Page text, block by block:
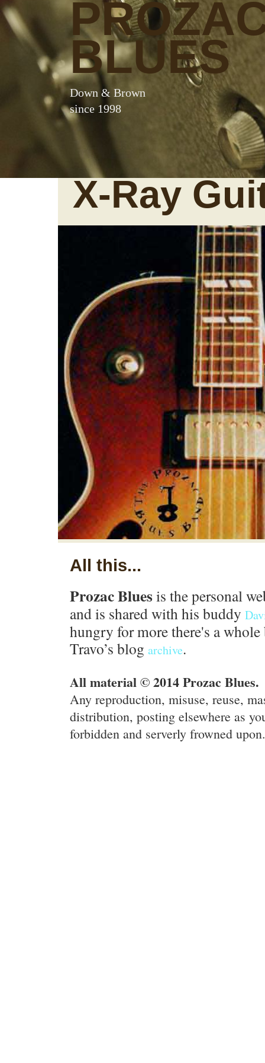
BLUES
Down & Brown
since 1998
X-Ray
All this...
Prozac Blues is the personal
and is shared with his buddy
hungry for more there's a
Travo’s blog archive.
All material © 2014 Prozac Blues.
Any reproduction, misuse, reuse,
distribution, posting elsewhere as
forbidden and serverly frowned upon.